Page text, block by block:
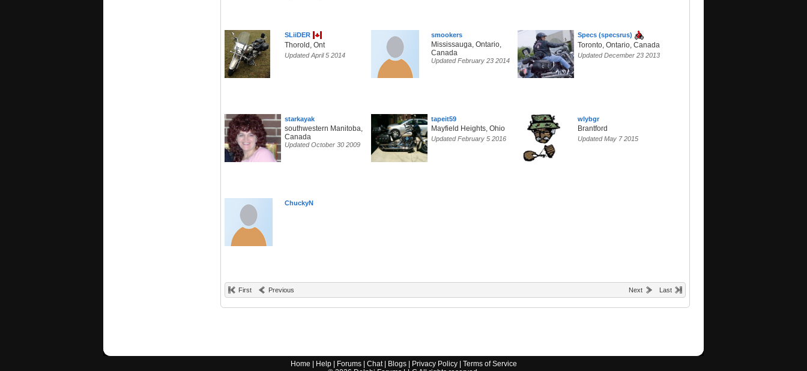
SLiiDER
Thorold, Ont
Updated April 5 2014
smookers
Mississauga, Ontario,
Canada
Updated February 23 2014
Specs (specsrus)
Toronto, Ontario, Canada
Updated December 23 2013
starkayak
southwestern Manitoba,
Canada
Updated October 30 2009
tapeit59
Mayfield Heights, Ohio
Updated February 5 2016
wlybgr
Brantford
Updated May 7 2015
ChuckyN
First Previous Next Last
Home Help| Forums| Chat| Blogs| Privacy Policy| Terms of Service